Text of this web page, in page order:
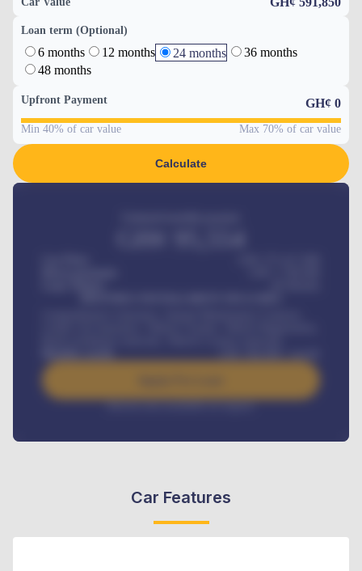
Loan term (Optional)
6 months 12 months 24 months
36 months
48 months
Upfront Payment GH¢ 0
Min 40% of car value Max 70% of car value
Calculate
/ month
Interest rate available on request
Car Features